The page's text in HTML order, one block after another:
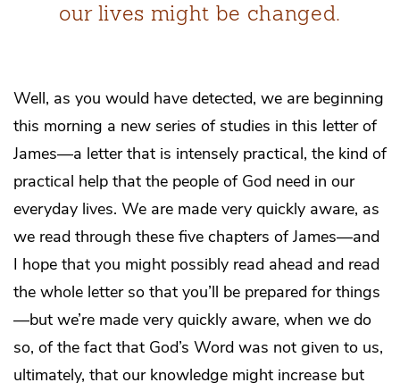
our lives might be changed.
Well, as you would have detected, we are beginning
this morning a new series of studies in this letter of
James—a letter that is intensely practical, the kind of
practical help that the people of God need in our
everyday lives. We are made very quickly aware, as
we read through these five chapters of James—and
I hope that you might possibly read ahead and read
the whole letter so that you’ll be prepared for things
—but we’re made very quickly aware, when we do
so, of the fact that God’s Word was not given to us,
ultimately, that our knowledge might increase but